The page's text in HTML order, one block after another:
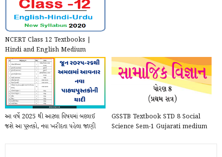
NCERT Class 12 Textbooks |
Hindi and English Medium
NCERT Books for STD 12 All S...
આ વર્ષે 2025 થી આટલા વિષયમાં બદલાઈ
જશે આ પુસ્તકો, નવા ખરીદતા પહેલા જાણી
GSSTB Textbook STD 8 Social
Science Sem-1 Gujarati medium